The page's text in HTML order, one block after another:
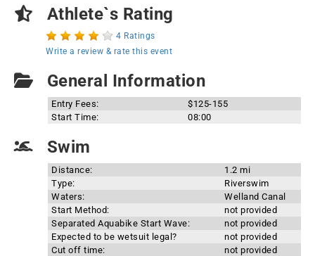
Athlete`s Rating
4 Ratings
Write a review & rate this event
General Information
Entry Fees:
$125-155
Start Time:
08:00
Swim
Distance:
1.2 mi
Type:
Riverswim
Waters:
Welland Canal
Start Method:
not provided
Separated Aquabike Start Wave:
not provided
Expected to be wetsuit legal?
not provided
Cut off time:
not provided